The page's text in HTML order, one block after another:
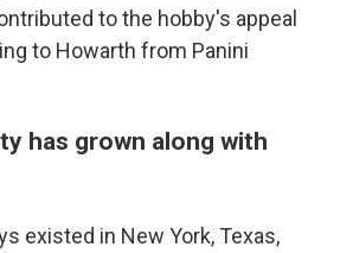
to the hobby's appeal
to Howarth from Panini
has grown along with
existed in New York, Texas,